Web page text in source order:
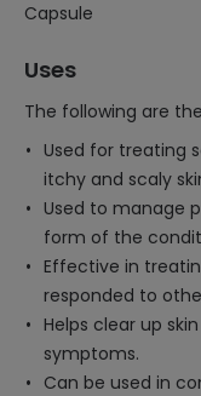
Capsule
Uses
The following are
Used for treating
itchy and scaly
Used to manage
form of the
Effective in
responded to
Helps clear up
symptoms.
Can be used in